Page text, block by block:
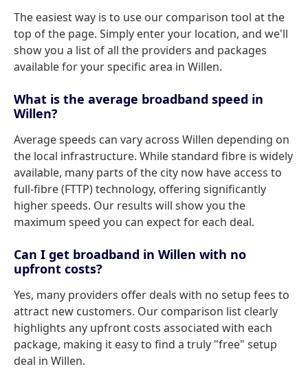
The easiest way is to use our comparison tool at the
top of the page. Simply enter your location, and we'll
show you a list of all the providers and packages
available for your specific area in Willen.
What is the average broadband speed in
Willen?
Average speeds can vary across Willen depending on
the local infrastructure. While standard fibre is widely
available, many parts of the city now have access to
full-fibre (FTTP) technology, offering significantly
higher speeds. Our results will show you the
maximum speed you can expect for each deal.
Can I get broadband in Willen with no
upfront costs?
Yes, many providers offer deals with no setup fees to
attract new customers. Our comparison list clearly
highlights any upfront costs associated with each
package, making it easy to find a truly "free" setup
deal in Willen.